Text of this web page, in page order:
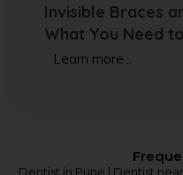
Invisible Braces
What You Need
Learn more...
Dentist in Pune | Dentist